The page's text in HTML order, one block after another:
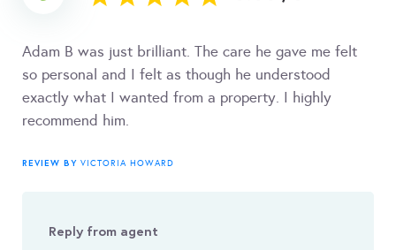
Adam B was just brilliant. The care he gave me felt
so personal and I felt as though he understood
exactly what I wanted from a property. I highly
recommend him.
REVIEW BY VICTORIA HOWARD
Reply from agent